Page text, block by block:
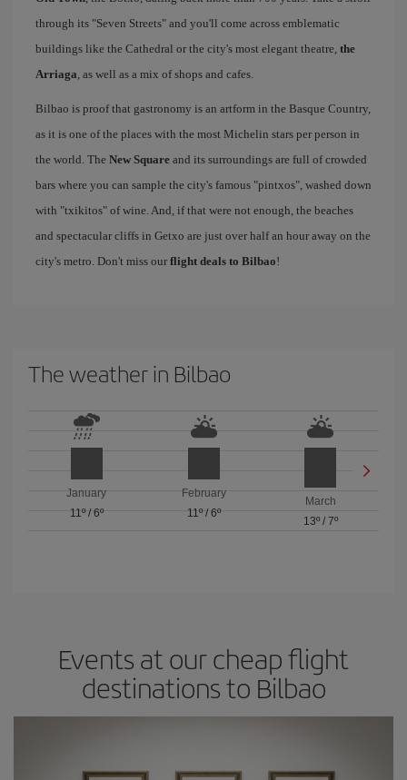
through its "Seven Streets" and you'll come across emblematic
buildings like the Cathedral or the city's most elegant theatre, the
Arriaga, as well as a mix of shops and cafes.
Bilbao is proof that gastronomy is an artform in the Basque Country,
as it is one of the places with the most Michelin stars per person in
the world. The New Square and its surroundings are full of crowded
bars where you can sample the city's famous "pintxos", washed down
with "txikitos" of wine. And, if that were not enough, the beaches
and spectacular cliffs in Getxo are just over half an hour away on the
city's metro. Don't miss our flight deals to Bilbao!
The weather in Bilbao
January
11º/ 6º
February
11º/ 6º
March
13º/ 7º
Events at our cheap flight
destinations to Bilbao